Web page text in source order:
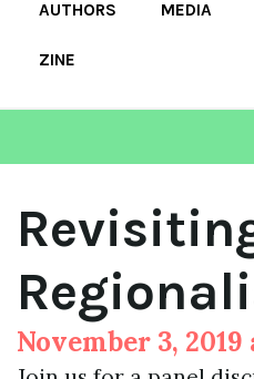
AUTHORS MEDIA
ZINE
November 3,